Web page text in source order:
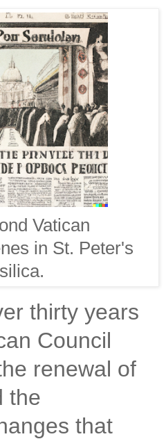
Vatican
in St. Peter's
thirty years
Council
renewal of
the
that